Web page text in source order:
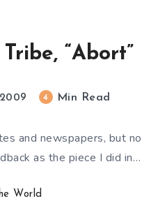
“Abort”
4 Min Read
and newspapers, but
as the piece I did in…
World